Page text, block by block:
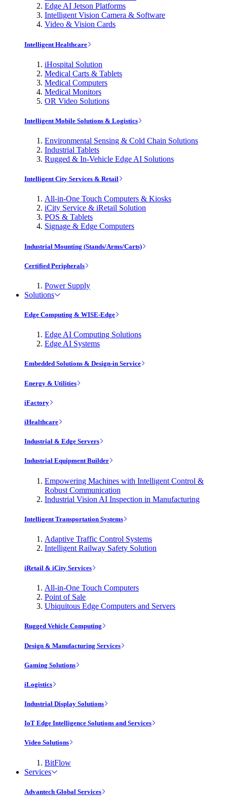
Edge AI Jetson Platforms
Intelligent Vision Camera & Software
Video & Vision Cards
Intelligent Healthcare
iHospital Solution
Medical Carts & Tablets
Medical Computers
Medical Monitors
OR Video Solutions
Intelligent Mobile Solutions & Logistics
Environmental Sensing & Cold Chain Solutions
Industrial Tablets
Rugged & In-Vehicle Edge AI Solutions
Intelligent City Services & Retail
All-in-One Touch Computers & Kiosks
iCity Service & iRetail Solution
POS & Tablets
Signage & Edge Computers
Industrial Mounting (Stands/Arms/Carts)
Certified Peripherals
Power Supply
Solutions
Edge Computing & WISE-Edge
Edge AI Computing Solutions
Edge AI Systems
Embedded Solutions & Design-in Service
Energy & Utilities
iFactory
iHealthcare
Industrial & Edge Servers
Industrial Equipment Builder
Empowering Machines with Intelligent Control &
Robust Communication
Industrial Vision AI Inspection in Manufacturing
Intelligent Transportation Systems
Adaptive Traffic Control Systems
Intelligent Railway Safety Solution
iRetail & iCity Services
All-in-One Touch Computers
Point of Sale
Ubiquitous Edge Computers and Servers
Rugged Vehicle Computing
Design & Manufacturing Services
Gaming Solutions
iLogistics
Industrial Display Solutions
IoT Edge Intelligence Solutions and Services
Video Solutions
BitFlow
Services
Advantech Global Services